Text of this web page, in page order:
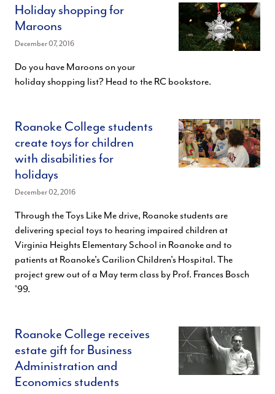
Holiday shopping for
Maroons
December 07, 2016
Do you have Maroons on your
holiday shopping list? Head to the RC bookstore.
Roanoke College students
create toys for children
with disabilities for
holidays
December 02, 2016
Through the Toys Like Me drive, Roanoke students are
delivering special toys to hearing impaired children at
Virginia Heights Elementary School in Roanoke and to
patients at Roanoke's Carilion Children's Hospital. The
project grew out of a May term class by Prof. Frances Bosch
'99.
Roanoke College receives
estate gift for Business
Administration and
Economics students